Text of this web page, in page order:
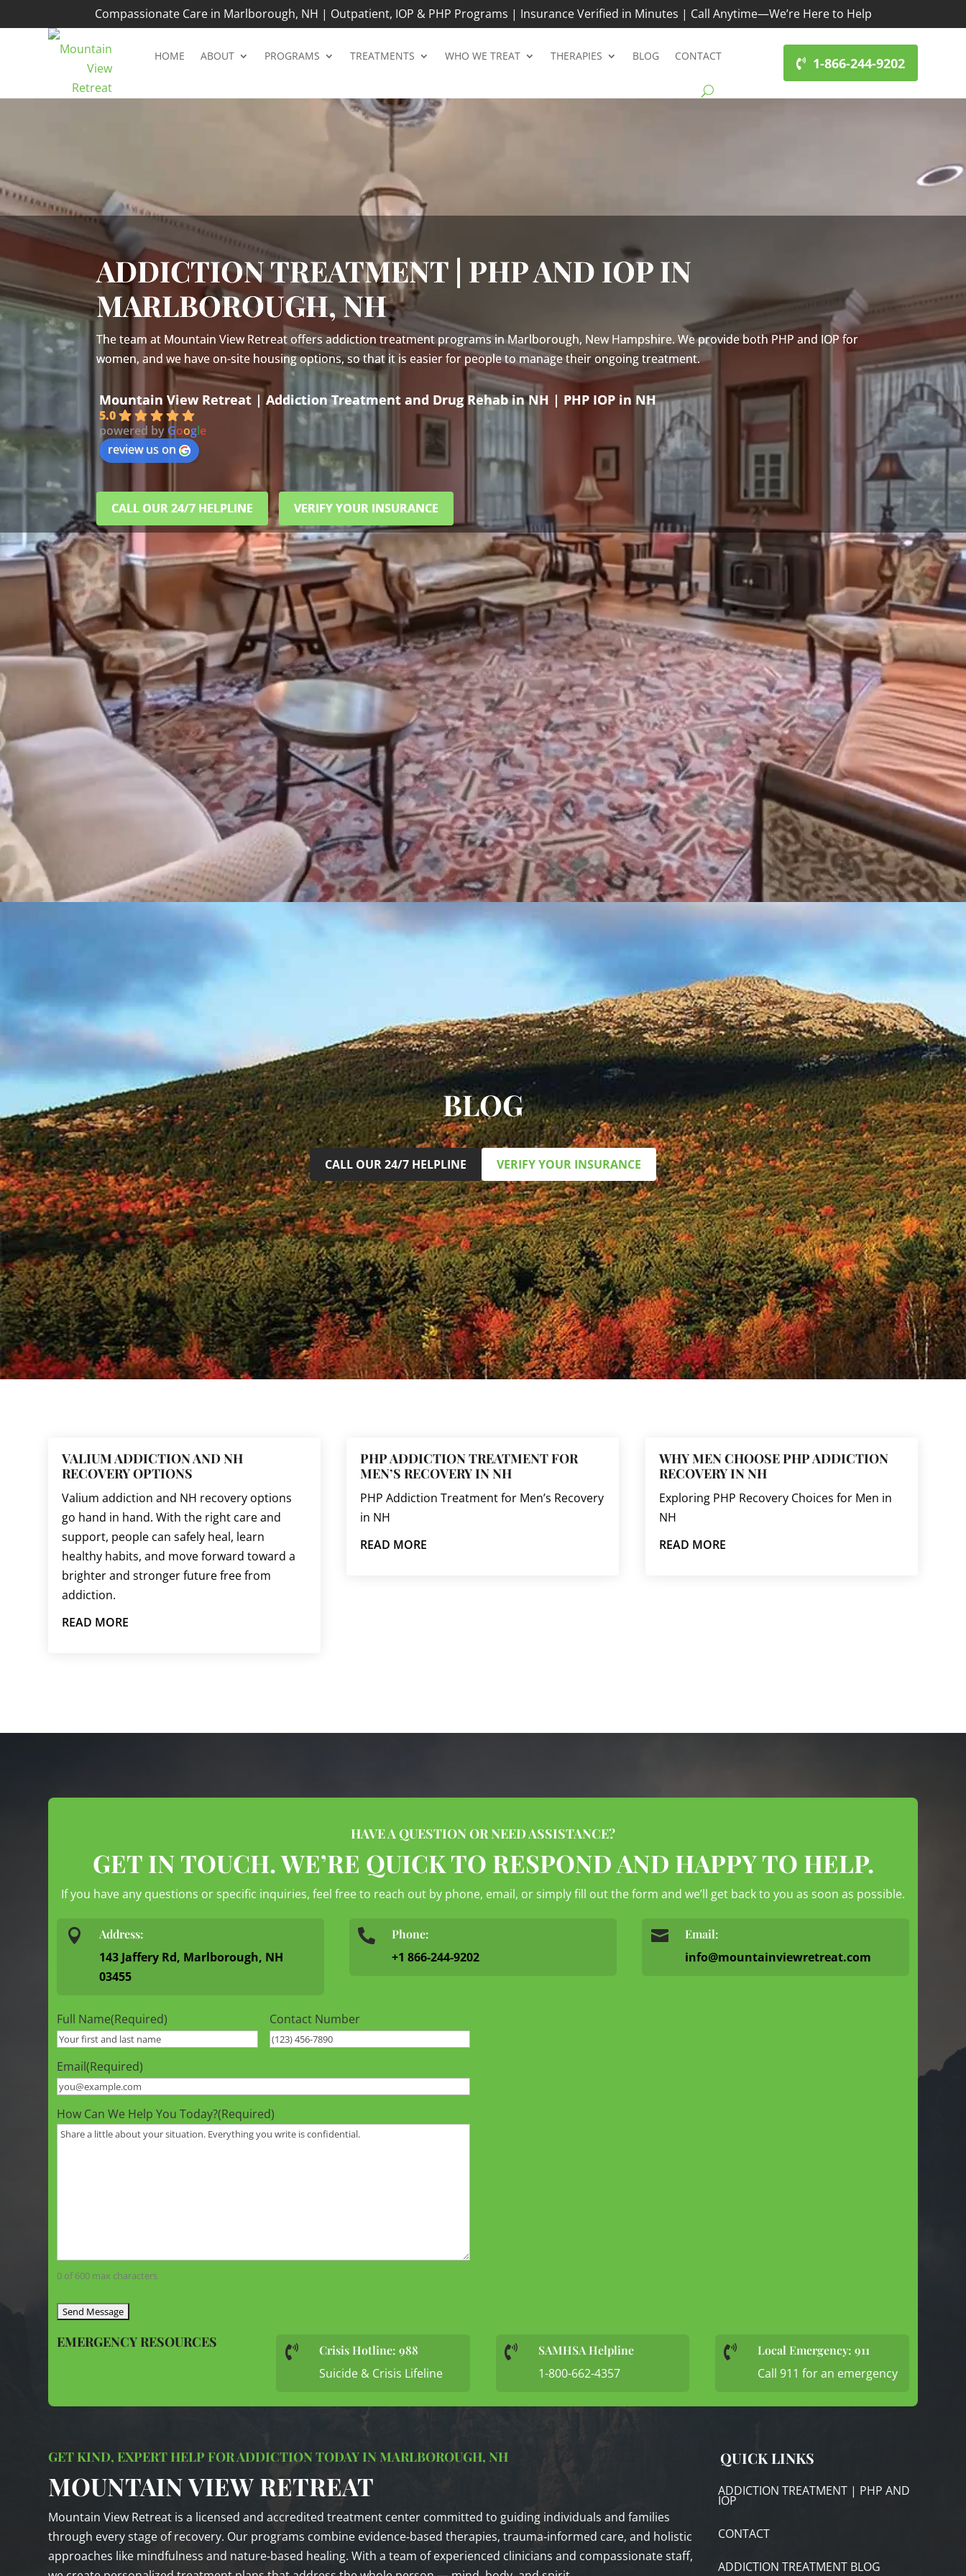
Compassionate Care in Marlborough, NH | Outpatient, IOP & PHP Programs | Insurance Verified in Minutes | Call Anytime—We’re Here to Help
HOME ABOUT PROGRAMS TREATMENTS WHO WE TREAT THERAPIES BLOG CONTACT 1-866-244-9202
ADDICTION TREATMENT | PHP AND IOP IN
MARLBOROUGH, NH
The team at Mountain View Retreat offers addiction treatment programs in Marlborough, New Hampshire. We provide both PHP and IOP for
women, and we have on-site housing options, so that it is easier for people to manage their ongoing treatment.
Mountain View Retreat | Addiction Treatment and Drug Rehab in NH | PHP IOP in NH
5.0
powered by Google
review us on
CALL OUR 24/7 HELPLINE VERIFY YOUR INSURANCE
BLOG
CALL OUR 24/7 HELPLINE VERIFY YOUR INSURANCE
VALIUM ADDICTION AND NH
RECOVERY OPTIONS
Valium addiction and NH recovery options
go hand in hand. With the right care and
support, people can safely heal, learn
healthy habits, and move forward toward a
brighter and stronger future free from
addiction.
READ MORE
PHP ADDICTION TREATMENT FOR
MEN’S RECOVERY IN NH
PHP Addiction Treatment for Men’s Recovery
in NH
READ MORE
WHY MEN CHOOSE PHP ADDICTION
RECOVERY IN NH
Exploring PHP Recovery Choices for Men in
NH
READ MORE
HAVE A QUESTION OR NEED ASSISTANCE?
GET IN TOUCH. WE’RE QUICK TO RESPOND AND HAPPY TO HELP.
If you have any questions or specific inquiries, feel free to reach out by phone, email, or simply fill out the form and we’ll get back to you as soon as possible.
 Address:
143 Jaffery Rd, Marlborough, NH
03455
 Phone:
+1 866-244-9202
 Email:
info@mountainviewretreat.com
Full Name(Required) Contact Number
Email(Required)
How Can We Help You Today?(Required)
0 of 600 max characters
EMERGENCY RESOURCES
 Crisis Hotline: 988
Suicide & Crisis Lifeline
 SAMHSA Helpline
1-800-662-4357
 Local Emergency: 911
Call 911 for an emergency
GET KIND, EXPERT HELP FOR ADDICTION TODAY IN MARLBOROUGH, NH
MOUNTAIN VIEW RETREAT
Mountain View Retreat is a licensed and accredited treatment center committed to guiding individuals and families
through every stage of recovery. Our programs combine evidence‑based therapies, trauma‑informed care, and holistic
approaches like mindfulness and nature‑based healing. With a team of experienced clinicians and compassionate staff,
QUICK LINKS
ADDICTION TREATMENT | PHP AND
IOP
CONTACT
ADDICTION TREATMENT BLOG